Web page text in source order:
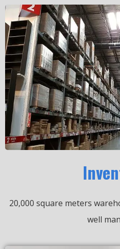
20,000 square meters
well